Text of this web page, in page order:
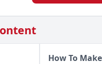
How To